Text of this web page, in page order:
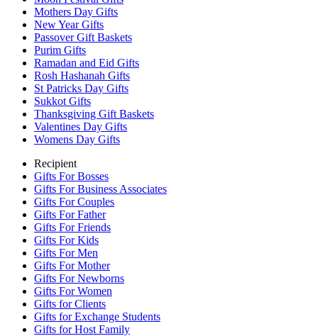
Mothers Day Gifts
New Year Gifts
Passover Gift Baskets
Purim Gifts
Ramadan and Eid Gifts
Rosh Hashanah Gifts
St Patricks Day Gifts
Sukkot Gifts
Thanksgiving Gift Baskets
Valentines Day Gifts
Womens Day Gifts
Recipient
Gifts For Bosses
Gifts For Business Associates
Gifts For Couples
Gifts For Father
Gifts For Friends
Gifts For Kids
Gifts For Men
Gifts For Mother
Gifts For Newborns
Gifts For Women
Gifts for Clients
Gifts for Exchange Students
Gifts for Host Family